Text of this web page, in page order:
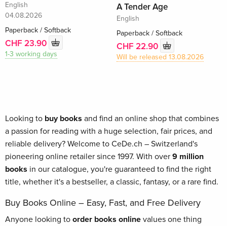
English
04.08.2026
Paperback / Softback
CHF 23.90
1-3 working days
A Tender Age
English
Paperback / Softback
CHF 22.90
Will be released 13.08.2026
Looking to buy books and find an online shop that combines
a passion for reading with a huge selection, fair prices, and
reliable delivery? Welcome to CeDe.ch – Switzerland's
pioneering online retailer since 1997. With over 9 million
books in our catalogue, you're guaranteed to find the right
title, whether it's a bestseller, a classic, fantasy, or a rare find.
Buy Books Online – Easy, Fast, and Free Delivery
Anyone looking to order books online values one thing